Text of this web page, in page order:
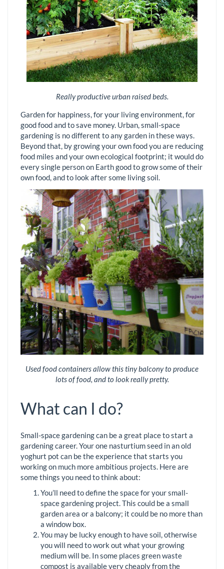
Really productive urban raised beds.
Garden for happiness, for your living environment, for
good food and to save money. Urban, small-space
gardening is no different to any garden in these ways.
Beyond that, by growing your own food you are reducing
food miles and your own ecological footprint; it would do
every single person on Earth good to grow some of their
own food, and to look after some living soil.
Used food containers allow this tiny balcony to produce
lots of food, and to look really pretty.
What can I do?
Small-space gardening can be a great place to start a
gardening career. Your one nasturtium seed in an old
yoghurt pot can be the experience that starts you
working on much more ambitious projects. Here are
some things you need to think about:
You’ll need to define the space for your small-
space gardening project. This could be a small
garden area or a balcony; it could be no more than
a window box.
You may be lucky enough to have soil, otherwise
you will need to work out what your growing
medium will be. In some places green waste
compost is available very cheaply from the